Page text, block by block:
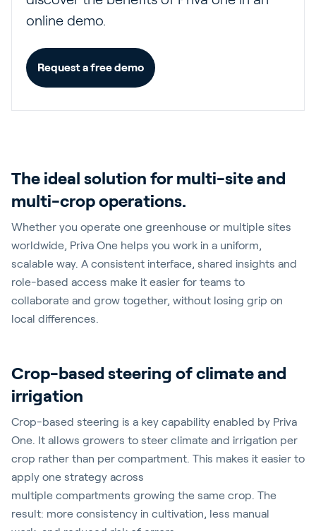
online demo.
Request a free demo
The ideal solution for multi-site and
multi-crop operations.
Whether you operate one greenhouse or multiple sites
worldwide, Priva One helps you work in a uniform,
scalable way. A consistent interface, shared insights and
role-based access make it easier for teams to
collaborate and grow together, without losing grip on
local differences.
Crop-based steering of climate and
irrigation
Crop-based steering is a key capability enabled by Priva
One. It allows growers to steer climate and irrigation per
crop rather than per compartment. This makes it easier to
apply one strategy across
multiple compartments growing the same crop. The
result: more consistency in cultivation, less manual